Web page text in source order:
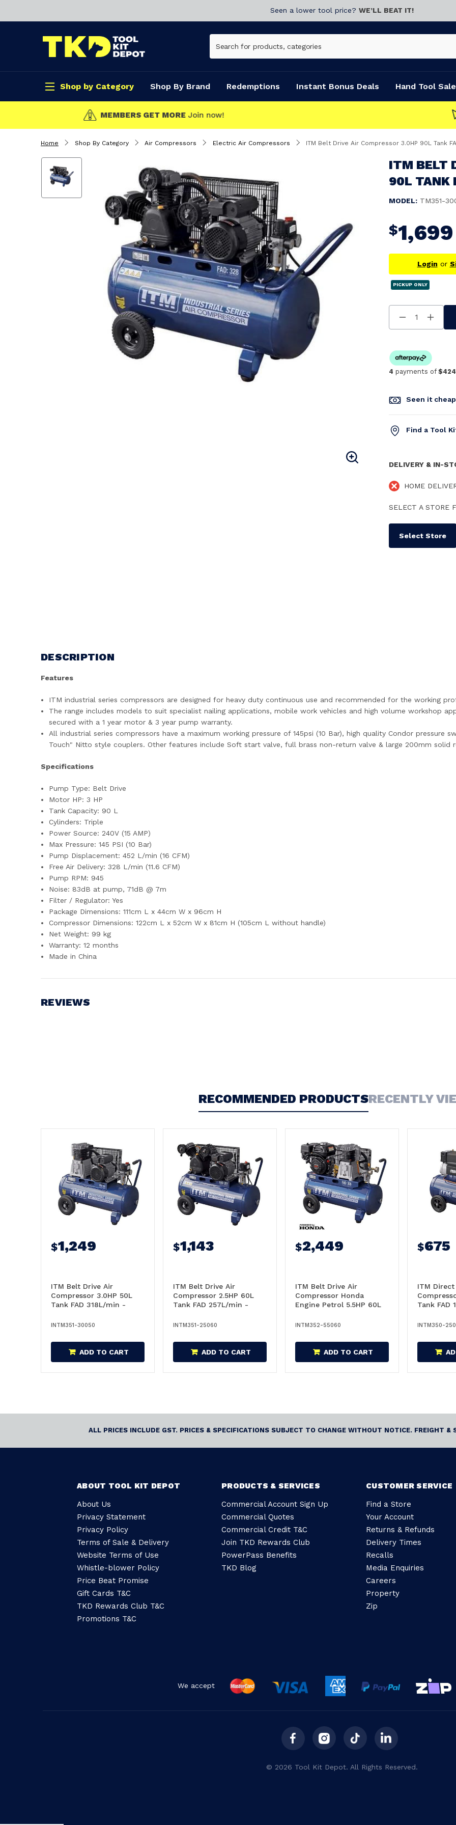
Seen a lower tool price? WE’LL BEAT IT!
Shop by Category Shop By Brand Redemptions Instant Bonus Deals Hand Tool Sale
CLICK & COLLECT
Home Shop By Category Air Compressors Electric Air Compressors ITM Belt Drive Air Compressor 3.0HP 90L Tank
ITM BELT
90L TANK
MODEL: TM351-
$1,699
Login or
PICKUP ONLY
Decrease
Quantity
4 payments of
Seen it
Find a Tool
DELIVERY & IN-
HOME
SELECT A STORE
Select Store
DESCRIPTION
Features
ITM industrial series compressors are designed for heavy duty continuous use and recommended for the working
The range includes models to suit specialist nailing applications, mobile work vehicles and high volume workshop
secured with a 1 year motor & 3 year pump warranty.
All industrial series compressors have a maximum working pressure of 145psi (10 Bar), high quality Condor pressure
Touch" Nitto style couplers. Other features include Soft start valve, full brass non-return valve & large 200mm solid
Specifications
Pump Type: Belt Drive
Motor HP: 3 HP
Tank Capacity: 90 L
Cylinders: Triple
Power Source: 240V (15 AMP)
Max Pressure: 145 PSI (10 Bar)
Pump Displacement: 452 L/min (16 CFM)
Free Air Delivery: 328 L/min (11.6 CFM)
Pump RPM: 945
Noise: 83dB at pump, 71dB @ 7m
Filter / Regulator: Yes
Package Dimensions: 111cm L x 44cm W x 96cm H
Compressor Dimensions: 122cm L x 52cm W x 81cm H (105cm L without handle)
Net Weight: 99 kg
Warranty: 12 months
Made in China
REVIEWS
RECOMMENDED PRODUCTSRECENTLY
$1,249
ITM Belt Drive Air
Compressor 3.0HP 50L
Tank FAD 318L/min -
INTM351-30050
ADD TO CART
$1,143
ITM Belt Drive Air
Compressor 2.5HP 60L
Tank FAD 257L/min -
INTM351-25060
ADD TO CART
$2,449
ITM Belt Drive Air
Compressor Honda
Engine Petrol 5.5HP 60L
TM352-55060
INTM352-55060
ADD TO CART
$675
ITM
Tank FAD
INTM350-
ALL PRICES INCLUDE GST. PRICES & SPECIFICATIONS SUBJECT TO CHANGE WITHOUT NOTICE. FREIGHT
ABOUT TOOL KIT DEPOT
About Us
Privacy Statement
Privacy Policy
Terms of Sale & Delivery
Website Terms of Use
Whistle-blower Policy
Price Beat Promise
Gift Cards T&C
TKD Rewards Club T&C
Promotions T&C
PRODUCTS & SERVICES
Commercial Account Sign Up
Commercial Quotes
Commercial Credit T&C
Join TKD Rewards Club
PowerPass Benefits
TKD Blog
CUSTOMER SERVICE
Find a Store
Your Account
Returns & Refunds
Delivery Times
Recalls
Media Enquiries
Careers
Property
Zip
We accept
© 2026 Tool Kit Depot. All Rights Reserved.